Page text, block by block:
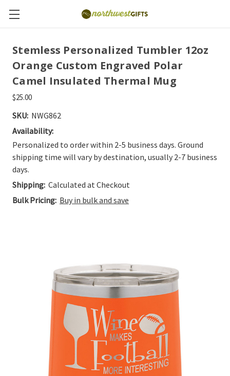
Stemless Personalized Tumbler 12oz
Orange Custom Engraved Polar
Camel Insulated Thermal Mug
$25.00
SKU: NWG862
Availability:
Personalized to order within 2-5 business days. Ground
shipping time will vary by destination, usually 2-7 business
days.
Shipping: Calculated at Checkout
Bulk Pricing: Buy in bulk and save